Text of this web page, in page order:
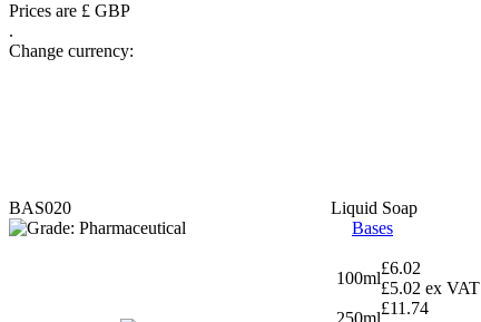
Prices are £ GBP
.
Change currency:
BAS020
Liquid Soap
Bases
100ml
£6.02
£5.02 ex VAT
250ml
£11.74